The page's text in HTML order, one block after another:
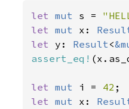
let mut s =
let mut x:
let y: Result<
assert_eq!
let mut i = 42
let mut x: